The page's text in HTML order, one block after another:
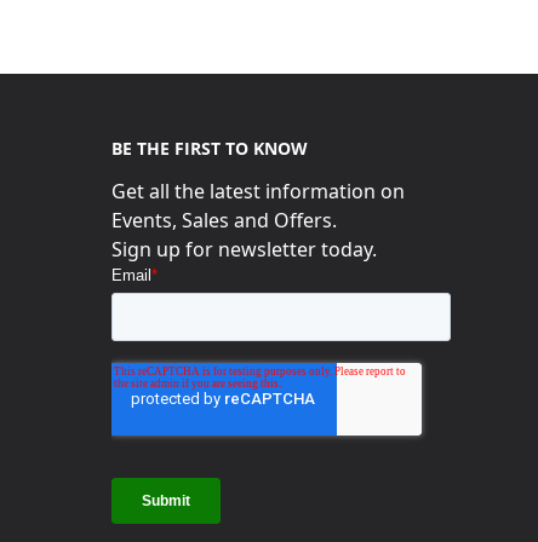
BE THE FIRST TO KNOW
Get all the latest information on
Events, Sales and Offers.
Sign up for newsletter today.